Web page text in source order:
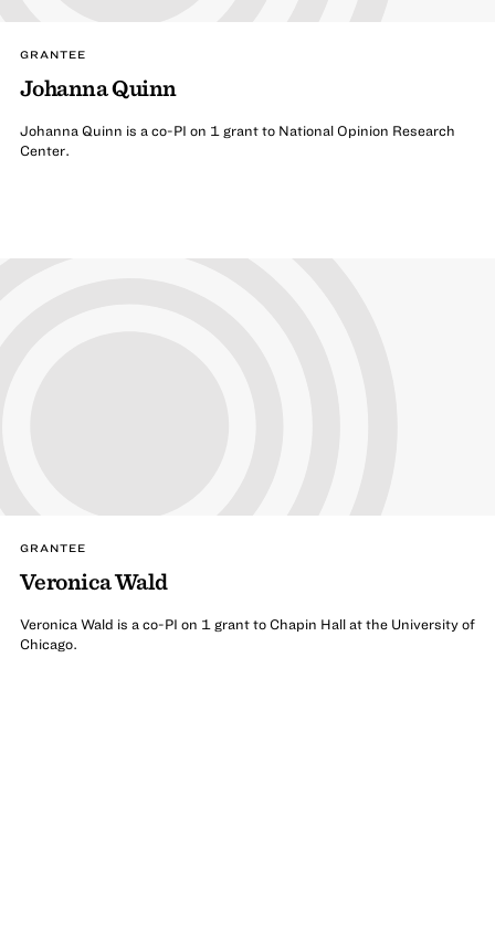
GRANTEE
Johanna Quinn
Johanna Quinn is a co-PI on 1 grant to National Opinion Research
Center.
GRANTEE
Veronica Wald
Veronica Wald is a co-PI on 1 grant to Chapin Hall at the University of
Chicago.